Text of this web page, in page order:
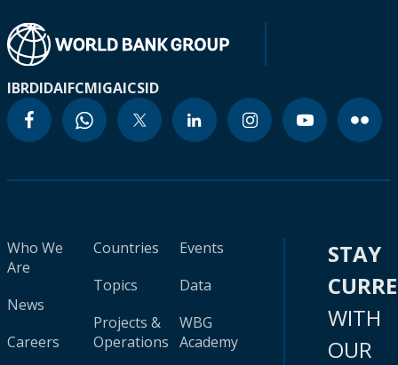
IBRDIDAIFCMIGAICSID
Who We
Are
News
Careers
Countries
Topics
Projects &
Operations
Events
Data
WBG
Academy
STAY
WITH
OUR